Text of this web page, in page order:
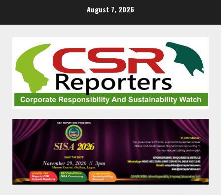
August 7, 2026